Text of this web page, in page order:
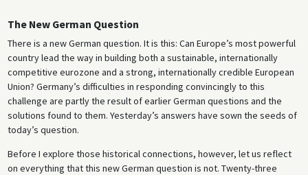
The New German Question
There is a new German question. It is this: Can Europe’s most powerful
country lead the way in building both a sustainable, internationally
competitive eurozone and a strong, internationally credible European
Union? Germany’s difficulties in responding convincingly to this
challenge are partly the result of earlier German questions and the
solutions found to them. Yesterday’s answers have sown the seeds of
today’s question.
Before I explore those historical connections, however, let us reflect
on everything that this new German question is not. Twenty-three